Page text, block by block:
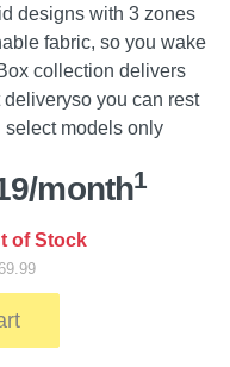
designs with 3 zones
fabric, so you wake
collection delivers
you can rest
models only
month1
of Stock